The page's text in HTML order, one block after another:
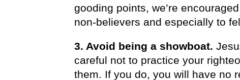
gooding points, we’re
non-believers and especially to
3. Avoid being a showboat.
careful not to practice your
them. If you do, you will have no